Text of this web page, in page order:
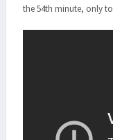
the 54th minute, only